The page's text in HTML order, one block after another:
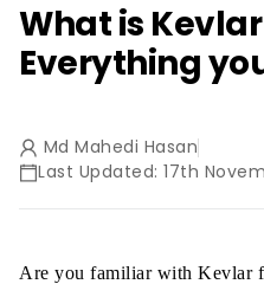
What is
Everything
Md Mahedi Hasan
Last Updated: 17th
Are you familiar with Kevlar